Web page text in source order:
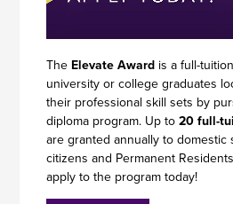
The Elevate Awardis a full-
university or college graduates
their professional skill sets by
diploma program. Up to 20 full-
are granted annually to domestic
citizens and Permanent
apply to the program today!